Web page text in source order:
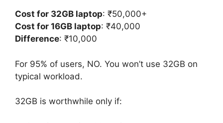
Cost for 32GB laptop: ₹50,000+
Cost for 16GB laptop: ₹40,000
Difference: ₹10,000
For 95% of users, NO. You won’t use 32GB on
typical workload.
32GB is worthwhile only if: